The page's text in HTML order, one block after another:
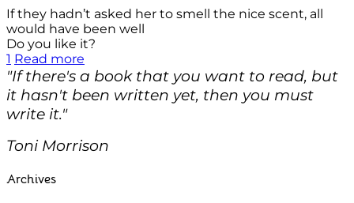
If they hadn’t asked her to smell the nice scent, all
would have been well
Do you like it?
1 Read more
"If there's a book that you want to read, but
it hasn't been written yet, then you must
write it."
Toni Morrison
Archives